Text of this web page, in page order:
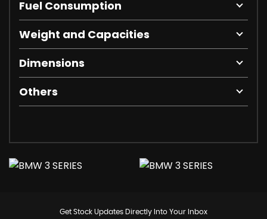
Fuel Consumption
Weight and Capacities
Dimensions
Others
Get Stock Updates Directly Into Your Inbox